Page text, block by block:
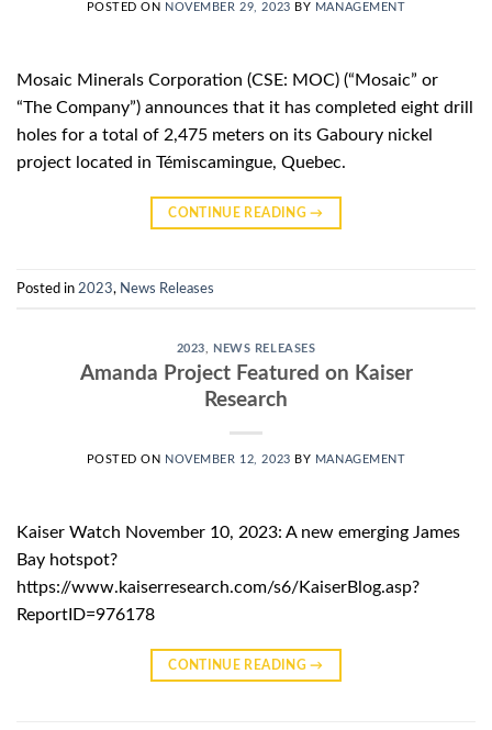
POSTED ON NOVEMBER 29, 2023 BY MANAGEMENT
Mosaic Minerals Corporation (CSE: MOC) (“Mosaic” or
“The Company”) announces that it has completed eight drill
holes for a total of 2,475 meters on its Gaboury nickel
project located in Témiscamingue, Quebec.
CONTINUE READING→
Posted in 2023, News Releases
2023, NEWS RELEASES
Amanda Project Featured on Kaiser
Research
POSTED ON NOVEMBER 12, 2023 BY MANAGEMENT
Kaiser Watch November 10, 2023: A new emerging James
Bay hotspot?
https://www.kaiserresearch.com/s6/KaiserBlog.asp?
ReportID=976178
CONTINUE READING→